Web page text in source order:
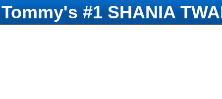
Tommy's #1 SHANIA